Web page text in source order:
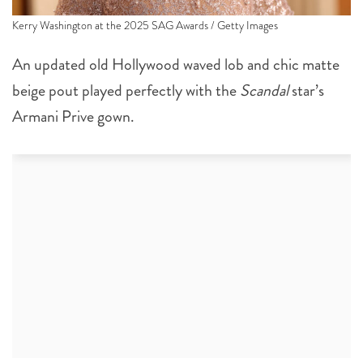
Kerry Washington at the 2025 SAG Awards / Getty Images
An updated old Hollywood waved lob and chic matte
beige pout played perfectly with theScandalstar’s
Armani Prive gown.